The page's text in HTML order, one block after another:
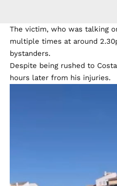
The victim, who was talking
multiple times at around
bystanders.
Despite being rushed to
hours later from his injuries.